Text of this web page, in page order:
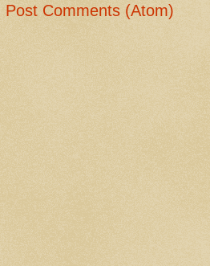
Post Comments (Atom)